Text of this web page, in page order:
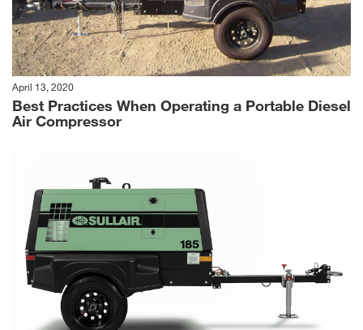
April 13, 2020
Best Practices When Operating a Portable Diesel
Air Compressor